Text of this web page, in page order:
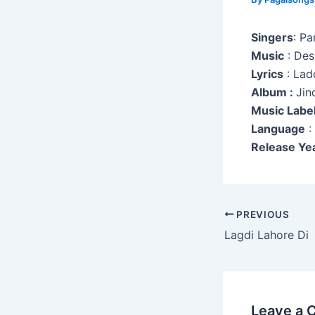
Singers:
Music :
Lyrics :
Album :
Music
Language :
Release
Post
navigation
PREVIOUS
Lagdi Lahore Di
Leave a